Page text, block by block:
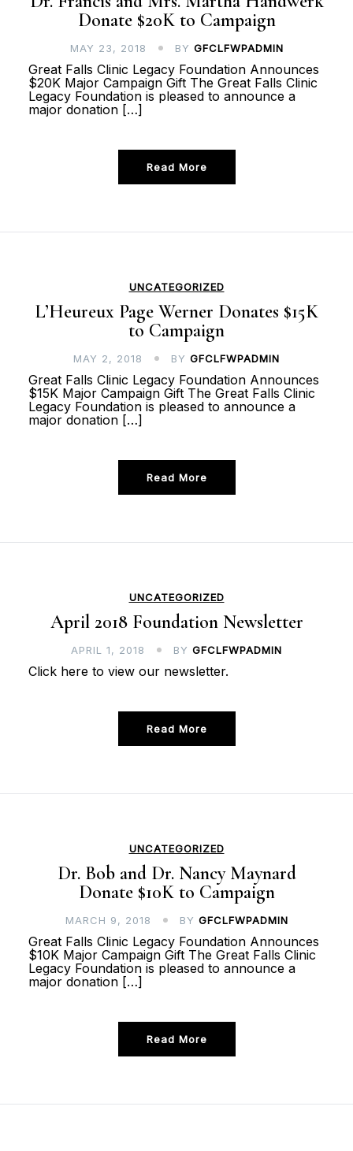
Donate $20K to Campaign
MAY 23, 2018 BY GFCLFWPADMIN
Great Falls Clinic Legacy Foundation Announces
$20K Major Campaign Gift The Great Falls Clinic
Legacy Foundation is pleased to announce a
major donation […]
Read More
UNCATEGORIZED
L’Heureux Page Werner Donates $15K
to Campaign
MAY 2, 2018 BY GFCLFWPADMIN
Great Falls Clinic Legacy Foundation Announces
$15K Major Campaign Gift The Great Falls Clinic
Legacy Foundation is pleased to announce a
major donation […]
Read More
UNCATEGORIZED
April 2018 Foundation Newsletter
APRIL 1, 2018 BY GFCLFWPADMIN
Click here to view our newsletter.
Read More
UNCATEGORIZED
Dr. Bob and Dr. Nancy Maynard
Donate $10K to Campaign
MARCH 9, 2018 BY GFCLFWPADMIN
Great Falls Clinic Legacy Foundation Announces
$10K Major Campaign Gift The Great Falls Clinic
Legacy Foundation is pleased to announce a
major donation […]
Read More